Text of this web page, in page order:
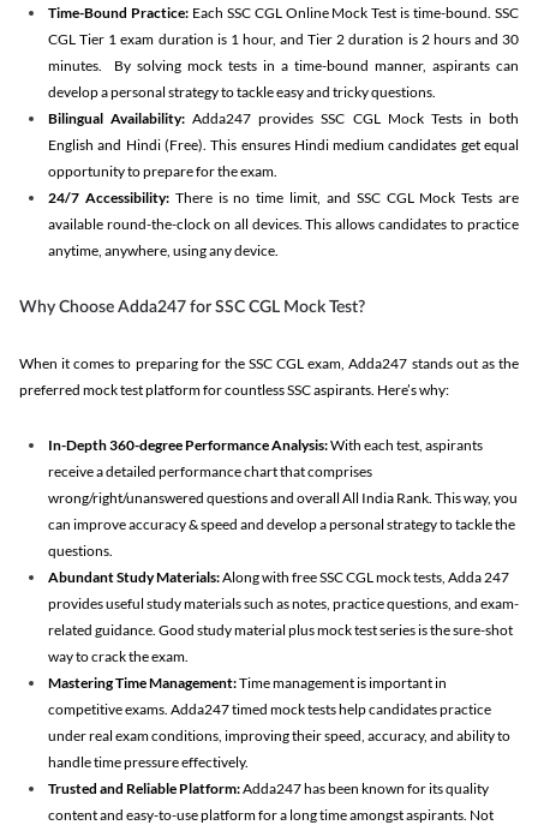
Time-Bound Practice:Each SSC CGL Online Mock Test is time-bound. SSC
CGL Tier 1 exam duration is 1 hour, and Tier 2 duration is 2 hours and 30
minutes. By solving mock tests in a time-bound manner, aspirants can
develop a personal strategy to tackle easy and tricky questions.
Bilingual Availability: Adda247 provides SSC CGL Mock Tests in both
English and Hindi (Free). This ensures Hindi medium candidates get equal
opportunity to prepare for the exam.
24/7 Accessibility:There is no time limit, and SSC CGL Mock Tests are
available round-the-clock on all devices. This allows candidates to practice
anytime, anywhere, using any device.
Why Choose Adda247 for SSC CGL Mock Test?
When it comes to preparing for the SSC CGL exam, Adda247 stands out as the
preferred mock test platform for countless SSC aspirants. Here’s why:
In-Depth 360-degree Performance Analysis:With each test, aspirants
receive a detailed performance chart that comprises
wrong/right/unanswered questions and overall All India Rank. This way, you
can improve accuracy & speed and develop a personal strategy to tackle the
questions.
Abundant Study Materials:Along with free SSC CGL mock tests, Adda 247
provides useful study materials such as notes, practice questions, and exam-
related guidance. Good study material plus mock test series is the sure-shot
way to crack the exam.
Mastering Time Management:Time management is important in
competitive exams. Adda247 timed mock tests help candidates practice
under real exam conditions, improving their speed, accuracy, and ability to
handle time pressure effectively.
Trusted and Reliable Platform:Adda247 has been known for its quality
content and easy-to-use platform for a long time amongst aspirants. Not